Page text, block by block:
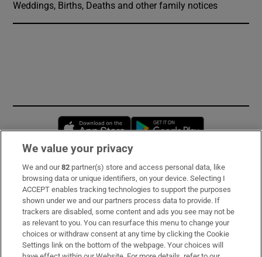
Weddings, Births, Deaths and other family notices
Opens in new window
Subscribe
Support
About Us
Irish Times Products & Services
We value your privacy
We and our82 partner(s) store and access personal data, like
browsing data or unique identifiers, on your device. Selecting I
ACCEPT enables tracking technologies to support the purposes
shown under we and our partners process data to provide. If
trackers are disabled, some content and ads you see may not be
as relevant to you. You can resurface this menu to change your
choices or withdraw consent at any time by clicking the Cookie
Settings link on the bottom of the webpage. Your choices will